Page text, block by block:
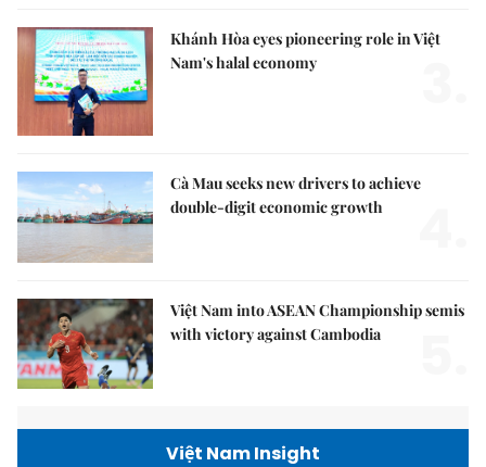
Khánh Hòa eyes pioneering role in Việt
Nam's halal economy
Cà Mau seeks new drivers to achieve
double-digit economic growth
Việt Nam into ASEAN Championship semis
with victory against Cambodia
Việt Nam Insight